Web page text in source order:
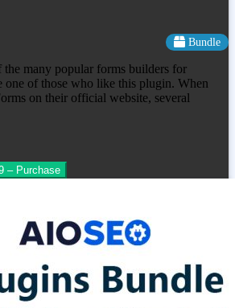
Bundle
many popular forms builders for
one of those who like this plugin. When
on their official website, several